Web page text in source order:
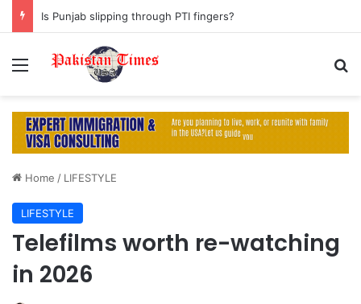
Is Punjab slipping through PTI fingers?
Menu
Home / LIFESTYLE
LIFESTYLE
Telefilms worth re-watching
in 2026